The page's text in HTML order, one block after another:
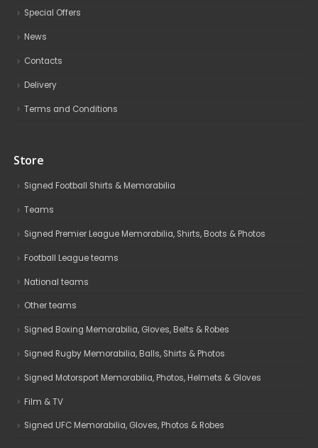
Special Offers
News
Contacts
Delivery
Terms and Conditions
Store
Signed Football Shirts & Memorabilia
Teams
Signed Premier League Memorabilia, Shirts, Boots & Photos
Football League teams
National teams
Other teams
Signed Boxing Memorabilia, Gloves, Belts & Robes
Signed Rugby Memorabilia, Balls, Shirts & Photos
Signed Motorsport Memorabilia, Photos, Helmets & Gloves
Film & TV
Signed UFC Memorabilia, Gloves, Photos & Robes